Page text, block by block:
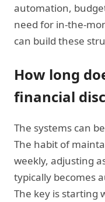
automation,
need for in-the-
can build these
How long
financial
The systems can
The habit of
weekly, adjusting
typically becomes
The key is starting